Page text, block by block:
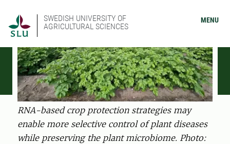
SWEDISH UNIVERSITY OF
AGRICULTURAL SCIENCES
MENU
RNA-based crop protection strategies may
enable more selective control of plant diseases
while preserving the plant microbiome. Photo: